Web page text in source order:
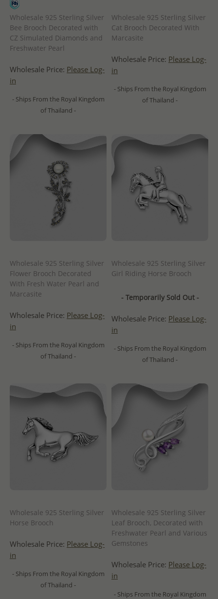
Wholesale 925 Sterling Silver
Bee Brooch Decorated with
CZ Simulated Diamonds and
Freshwater Pearl
Wholesale Price: Please Log-
in
- Ships From the Royal Kingdom
of Thailand -
Wholesale 925 Sterling Silver
Cat Brooch Decorated With
Marcasite
Wholesale Price: Please Log-
in
- Ships From the Royal Kingdom
of Thailand -
Wholesale 925 Sterling Silver
Flower Brooch Decorated
With Fresh Water Pearl and
Marcasite
Wholesale Price: Please Log-
in
- Ships From the Royal Kingdom
of Thailand -
Wholesale 925 Sterling Silver
Girl Riding Horse Brooch
- Temporarily Sold Out -
Wholesale Price: Please Log-
in
- Ships From the Royal Kingdom
of Thailand -
Wholesale 925 Sterling Silver
Horse Brooch
Wholesale Price: Please Log-
in
- Ships From the Royal Kingdom
of Thailand -
Wholesale 925 Sterling Silver
Leaf Brooch, Decorated with
Freshwater Pearl and Various
Gemstones
Wholesale Price: Please Log-
in
- Ships From the Royal Kingdom